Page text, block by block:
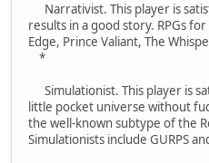
Narrativist. This player is
results in a good story. RPGs
Edge, Prince Valiant, The
*
Simulationist. This player is
little pocket universe without
the well-known subtype of the
Simulationists include GURPS